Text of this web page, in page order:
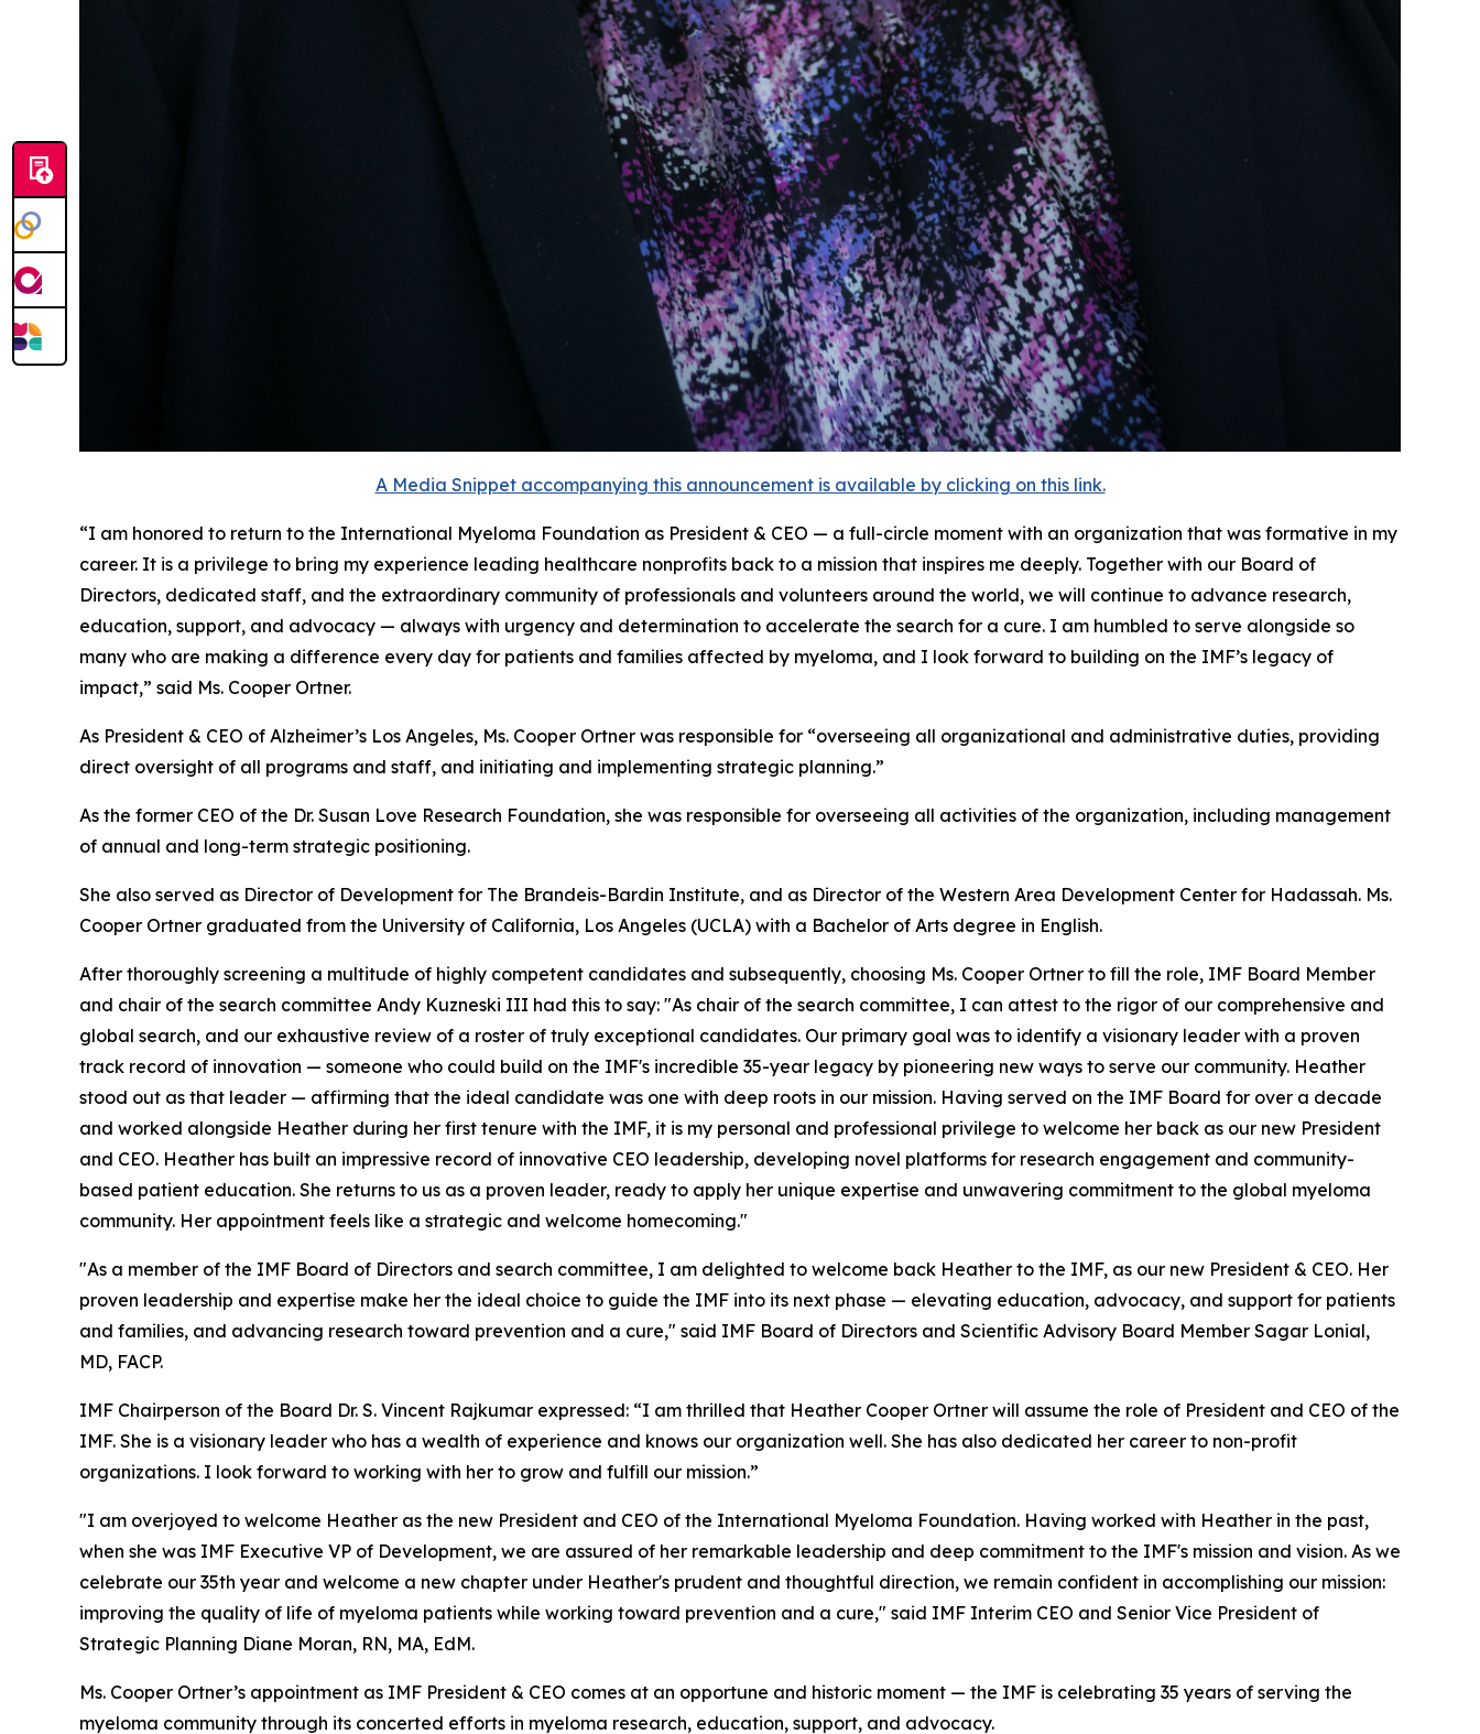
A Media Snippet accompanying this announcement is available by clicking on this link.
“I am honored to return to the International Myeloma Foundation as President & CEO — a full-circle moment with an organization that was formative in my
career. It is a privilege to bring my experience leading healthcare nonprofits back to a mission that inspires me deeply. Together with our Board of
Directors, dedicated staff, and the extraordinary community of professionals and volunteers around the world, we will continue to advance research,
education, support, and advocacy — always with urgency and determination to accelerate the search for a cure. I am humbled to serve alongside so
many who are making a difference every day for patients and families affected by myeloma, and I look forward to building on the IMF’s legacy of
impact,” said Ms. Cooper Ortner.
As President & CEO of Alzheimer’s Los Angeles, Ms. Cooper Ortner was responsible for “overseeing all organizational and administrative duties, providing
direct oversight of all programs and staff, and initiating and implementing strategic planning.”
As the former CEO of the Dr. Susan Love Research Foundation, she was responsible for overseeing all activities of the organization, including management
of annual and long-term strategic positioning.
She also served as Director of Development for The Brandeis-Bardin Institute, and as Director of the Western Area Development Center for Hadassah. Ms.
Cooper Ortner graduated from the University of California, Los Angeles (UCLA) with a Bachelor of Arts degree in English.
After thoroughly screening a multitude of highly competent candidates and subsequently, choosing Ms. Cooper Ortner to fill the role, IMF Board Member
and chair of the search committee Andy Kuzneski III had this to say: "As chair of the search committee, I can attest to the rigor of our comprehensive and
global search, and our exhaustive review of a roster of truly exceptional candidates. Our primary goal was to identify a visionary leader with a proven
track record of innovation — someone who could build on the IMF's incredible 35-year legacy by pioneering new ways to serve our community. Heather
stood out as that leader — affirming that the ideal candidate was one with deep roots in our mission. Having served on the IMF Board for over a decade
and worked alongside Heather during her first tenure with the IMF, it is my personal and professional privilege to welcome her back as our new President
and CEO. Heather has built an impressive record of innovative CEO leadership, developing novel platforms for research engagement and community-
based patient education. She returns to us as a proven leader, ready to apply her unique expertise and unwavering commitment to the global myeloma
community. Her appointment feels like a strategic and welcome homecoming."
"As a member of the IMF Board of Directors and search committee, I am delighted to welcome back Heather to the IMF, as our new President & CEO. Her
proven leadership and expertise make her the ideal choice to guide the IMF into its next phase — elevating education, advocacy, and support for patients
and families, and advancing research toward prevention and a cure," said IMF Board of Directors and Scientific Advisory Board Member Sagar Lonial,
MD, FACP.
IMF Chairperson of the Board Dr. S. Vincent Rajkumar expressed: “I am thrilled that Heather Cooper Ortner will assume the role of President and CEO of the
IMF. She is a visionary leader who has a wealth of experience and knows our organization well. She has also dedicated her career to non-profit
organizations. I look forward to working with her to grow and fulfill our mission.”
"I am overjoyed to welcome Heather as the new President and CEO of the International Myeloma Foundation. Having worked with Heather in the past,
when she was IMF Executive VP of Development, we are assured of her remarkable leadership and deep commitment to the IMF's mission and vision. As we
celebrate our 35th year and welcome a new chapter under Heather's prudent and thoughtful direction, we remain confident in accomplishing our mission:
improving the quality of life of myeloma patients while working toward prevention and a cure," said IMF Interim CEO and Senior Vice President of
Strategic Planning Diane Moran, RN, MA, EdM.
Ms. Cooper Ortner’s appointment as IMF President & CEO comes at an opportune and historic moment — the IMF is celebrating 35 years of serving the
myeloma community through its concerted efforts in myeloma research, education, support, and advocacy.